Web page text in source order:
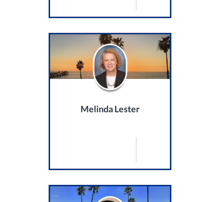
Melinda Lester